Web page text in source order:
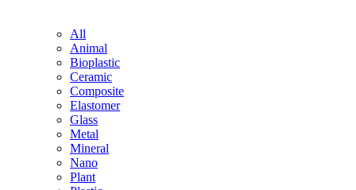
All
Animal
Bioplastic
Ceramic
Composite
Elastomer
Glass
Metal
Mineral
Nano
Plant